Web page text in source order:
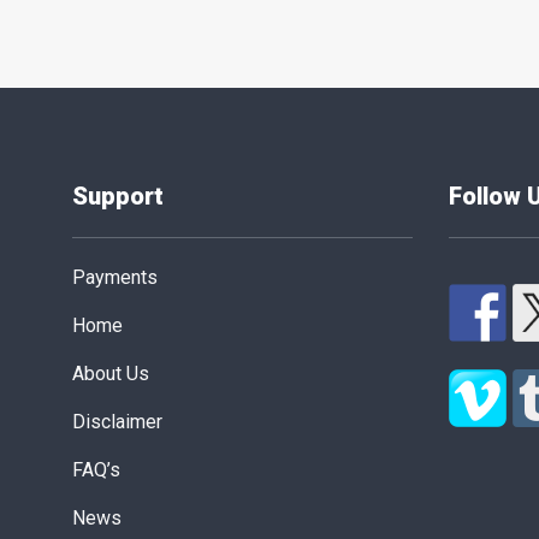
Support
Payments
Home
About Us
Disclaimer
FAQ’s
News
Follow